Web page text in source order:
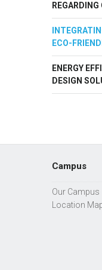
ECO-
ENERGY
DESIGN
Campus
Our Campus
Location